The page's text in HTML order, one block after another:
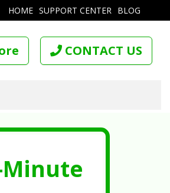
HOME SUPPORT CENTER BLOG
CONTACT US
Minute